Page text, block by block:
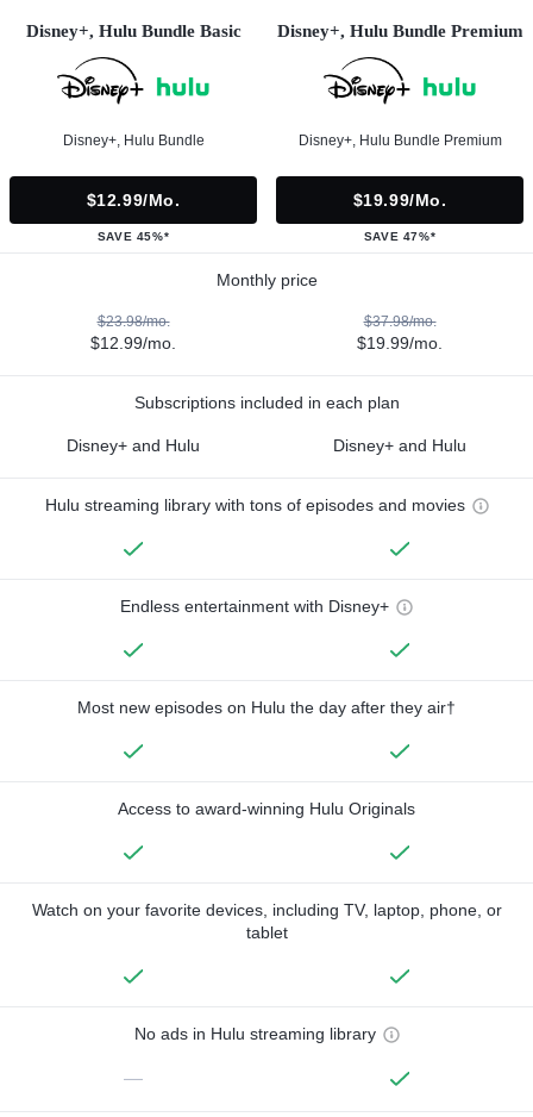
Disney+, Hulu Bundle Basic
Disney+, Hulu Bundle
$12.99/mo.
SAVE 45%*
Disney+, Hulu Bundle Premium
Disney+, Hulu Bundle Premium
$19.99/mo.
SAVE 47%*
Monthly price
$23.98/mo.
$12.99/mo.
$37.98/mo.
$19.99/mo.
Subscriptions included in each plan
Disney+ and Hulu Disney+ and Hulu
Hulu streaming library with tons of episodes and movies
Endless entertainment with Disney+
Most new episodes on Hulu the day after they air†
Access to award-winning Hulu Originals
Watch on your favorite devices, including TV, laptop, phone, or
tablet
No ads in Hulu streaming library
—